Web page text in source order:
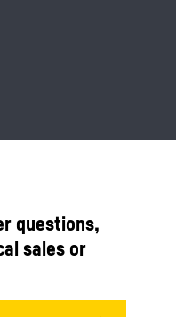
questions,
sales or